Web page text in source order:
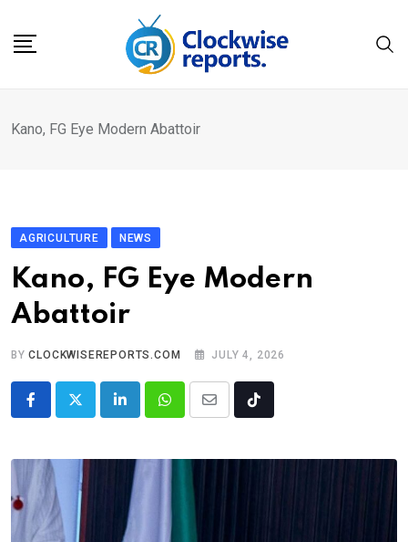
Kano, FG Eye Modern Abattoir
AGRICULTURE NEWS
Kano, FG Eye Modern
Abattoir
BYCLOCKWISEREPORTS.COM JULY 4, 2026
LinkedInWhatsappShare
Email
Tiktok